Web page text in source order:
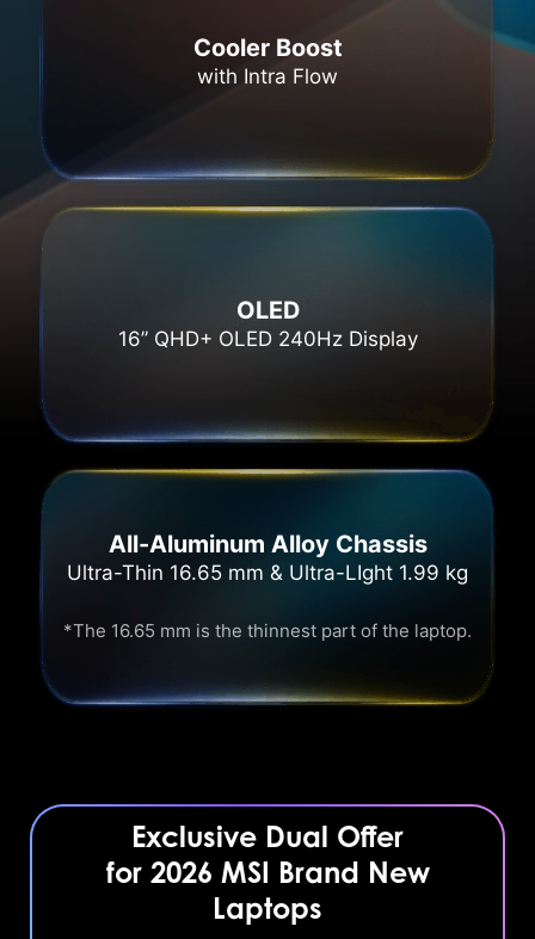
Cooler Boost
with Intra Flow
OLED
16” QHD+ OLED 240Hz Display
All-Aluminum Alloy Chassis
Ultra-Thin 16.65 mm & Ultra-LIght 1.99 kg
*The 16.65 mm is the thinnest part of the laptop.
Exclusive Dual Offer
for 2026 MSI Brand New
Laptops